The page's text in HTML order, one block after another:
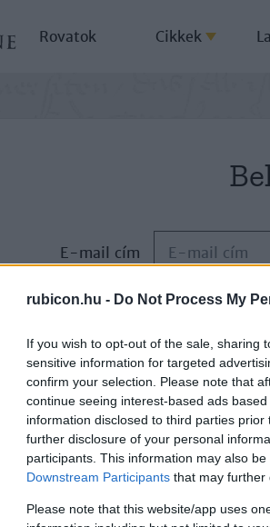
rubicon.hu - Do Not Process My
If you wish to opt-out of the sale, sharing
sensitive information for targeted
confirm your selection. Please note that
continue seeing interest-based ads
information disclosed to third parties
further disclosure of your personal
participants. This information may also
Downstream Participants that may further
Please note that this website/app uses
Rovatok Cikkek
E-mail cím